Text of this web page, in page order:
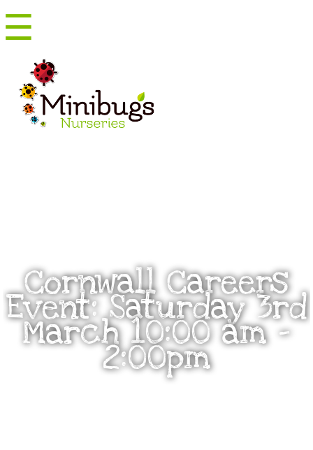
☰
Menu
Cornwall Careers
Event: Saturday 3rd
March 10:00 am –
2:00pm